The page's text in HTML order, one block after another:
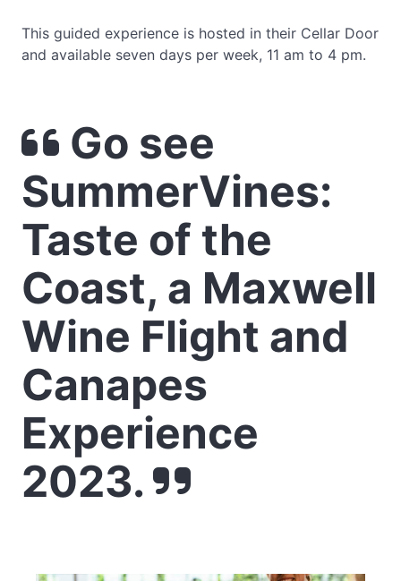
This guided experience is hosted in their Cellar Door
and available seven days per week, 11 am to 4 pm.
Go see
SummerVines:
Taste of the
Coast, a Maxwell
Wine Flight and
Canapes
Experience
2023.